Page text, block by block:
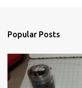
s
Popular Posts